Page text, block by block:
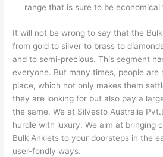
range that is sure to be economical
It will not be wrong to say that the
from gold to silver to brass to
and to semi-precious. This segment
everyone. But many times, people are
place, which not only makes them
they are looking for but also pay a
the same. We at Silvesto Australia
hurdle with luxury. We aim at bringing
Bulk Anklets to your doorsteps in the
user-fondly ways.